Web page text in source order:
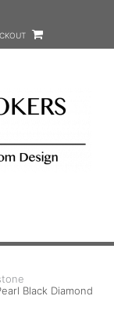
Black Diamond